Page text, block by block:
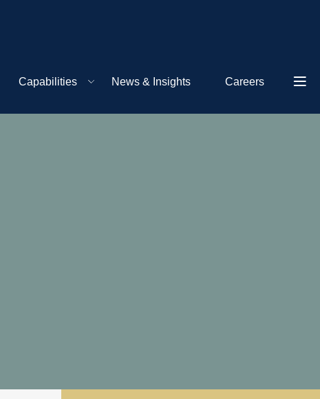
Capabilities News & Insights Careers